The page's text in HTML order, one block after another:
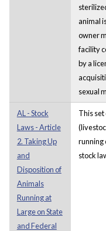
animal
owner
facility
by a
sexual
AL - Stock
Laws - Article
2. Taking Up
and
Disposition of
Animals
Running at
Large on State
and Federal
This
running
stock